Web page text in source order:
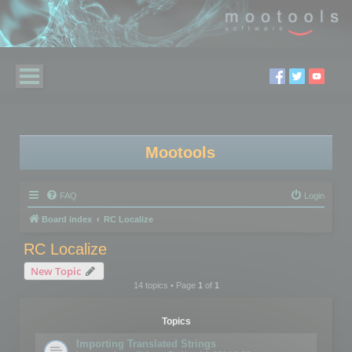
Mootools
FAQ Login
Board index RC Localize
RC Localize
New Topic
14 topics • Page 1of 1
Topics
Importing Translated Strings